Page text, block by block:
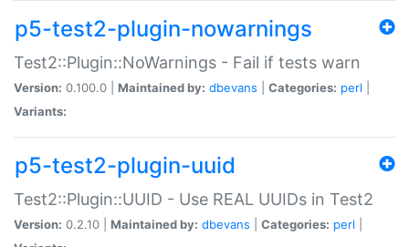
p5-test2-plugin-nowarnings
Test2::Plugin::NoWarnings - Fail if tests warn
Version: 0.100.0 | Maintained by: dbevans Categories: perl
Variants:
p5-test2-plugin-uuid
Test2::Plugin::UUID - Use REAL UUIDs in Test2
Version: 0.2.10 | Maintained by: dbevans Categories: perl